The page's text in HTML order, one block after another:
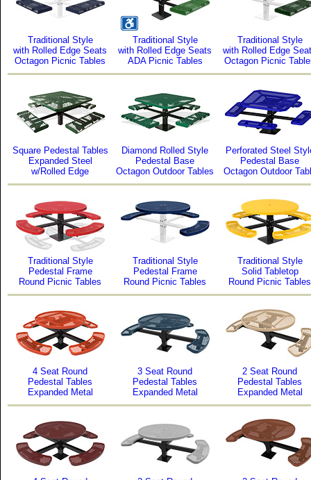
Traditional Style
with Rolled Edge Seats
Octagon Picnic Tables
Traditional Style
with Rolled Edge Seats
ADA Picnic Tables
Traditional Style
with Rolled Edge
Octagon Picnic
Square Pedestal Tables
Expanded Steel
w/Rolled Edge
Diamond Rolled Style
Pedestal Base
Octagon Outdoor Tables
Perforated Steel
Pedestal Base
Octagon Outdoor
Traditional Style
Pedestal Frame
Round Picnic Tables
Traditional Style
Pedestal Frame
Round Picnic Tables
Traditional Style
Solid Tabletop
Round Picnic Tables
4 Seat Round
Pedestal Tables
Expanded Metal
3 Seat Round
Pedestal Tables
Expanded Metal
2 Seat Round
Pedestal Tables
Expanded Metal